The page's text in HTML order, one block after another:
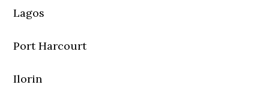
Lagos
Port Harcourt
Ilorin